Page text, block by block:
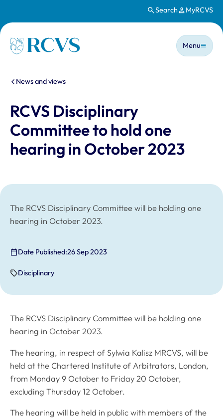
Search MyRCVS
Homepage
Main
Menu
You are here:
News and views
RCVS Disciplinary
Committee to hold one
hearing in October 2023
The RCVS Disciplinary Committee will be holding one
hearing in October 2023.
Date Published:26 Sep 2023
Disciplinary
The RCVS Disciplinary Committee will be holding one
hearing in October 2023.
The hearing, in respect of Sylwia Kalisz MRCVS, will be
held at the Chartered Institute of Arbitrators, London,
from Monday 9 October to Friday 20 October,
excluding Thursday 12 October.
The hearing will be held in public with members of the